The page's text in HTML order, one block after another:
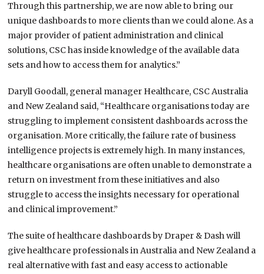
Through this partnership, we are now able to bring our
unique dashboards to more clients than we could alone. As a
major provider of patient administration and clinical
solutions, CSC has inside knowledge of the available data
sets and how to access them for analytics.”
Daryll Goodall, general manager Healthcare, CSC Australia
and New Zealand said, “Healthcare organisations today are
struggling to implement consistent dashboards across the
organisation. More critically, the failure rate of business
intelligence projects is extremely high. In many instances,
healthcare organisations are often unable to demonstrate a
return on investment from these initiatives and also
struggle to access the insights necessary for operational
and clinical improvement.”
The suite of healthcare dashboards by Draper & Dash will
give healthcare professionals in Australia and New Zealand a
real alternative with fast and easy access to actionable